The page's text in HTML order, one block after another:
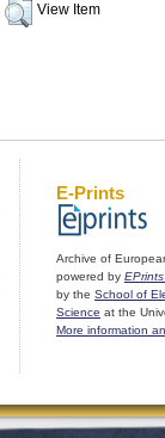
View Item
E-Prints
Archive of
powered by
by the School of
Science at the
More information